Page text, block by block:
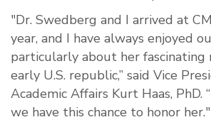
"Dr. Swedberg and I arrived at
year, and I have always enjoyed
particularly about her fascinating
early U.S. republic,” said Vice
Academic Affairs Kurt Haas,
we have this chance to honor her."